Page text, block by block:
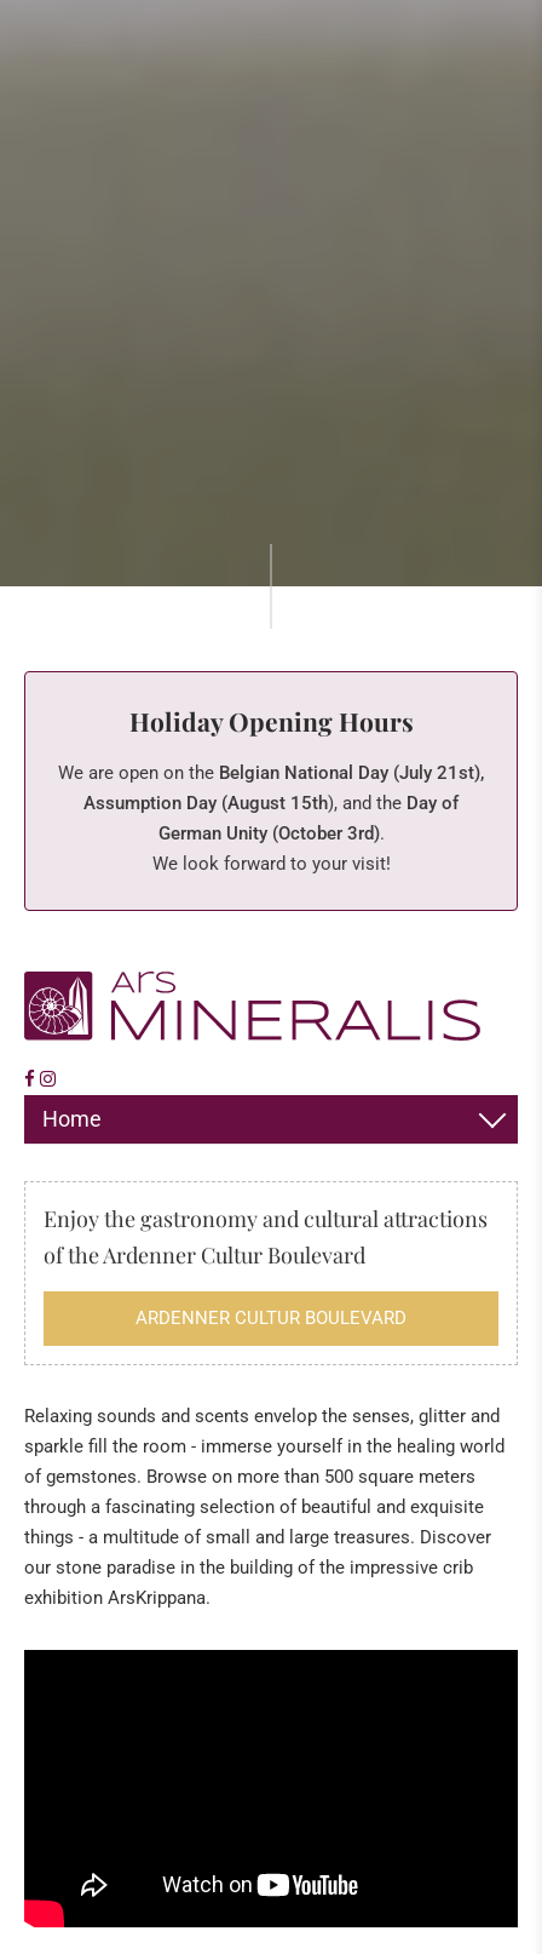
Holiday Opening Hours
We are open on the Belgian National Day (July 21st),
Assumption Day (August 15th), and the Day of
German Unity (October 3rd).
We look forward to your visit!
Home
JEWELLERY
Fossils
The "sea" of the Eifel
Tridacna giant fossilised clams from Kenya
Healing Stone Science
CRIBS & ACCESSORIES
Enjoy the gastronomy and cultural attractions
of the Ardenner Cultur Boulevard
ARDENNER CULTUR BOULEVARD
Relaxing sounds and scents envelop the senses, glitter and
sparkle fill the room - immerse yourself in the healing world
of gemstones. Browse on more than 500 square meters
through a fascinating selection of beautiful and exquisite
things - a multitude of small and large treasures. Discover
our stone paradise in the building of the impressive crib
exhibition ArsKrippana.